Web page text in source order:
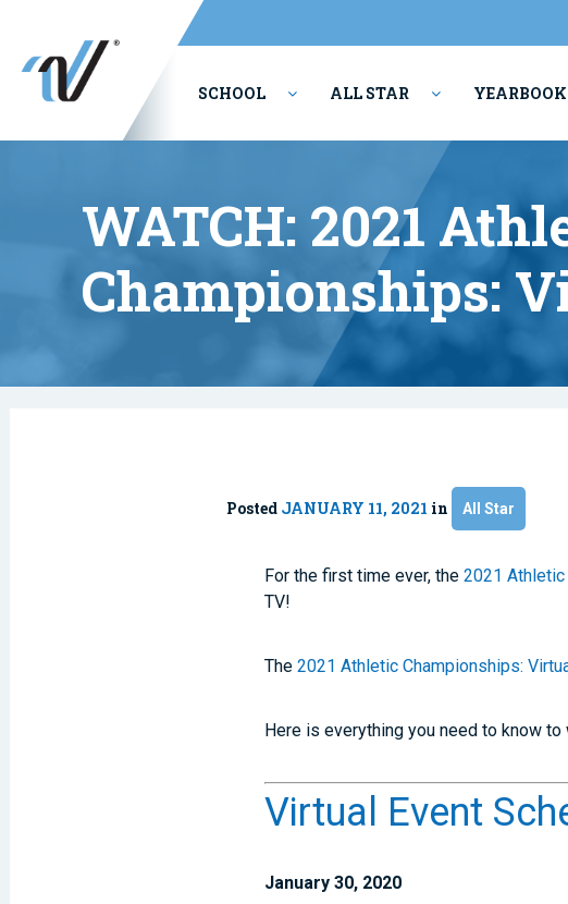
SCHOOL ALL STAR YEARBOOK
WATCH: 2021
Championships:
Posted JANUARY 11, 2021 in All Star
For the first time ever, the2021 Athletic
TV!
The2021 Athletic Championships:
Here is everything you need to know to
Virtual Event
January 30, 2020